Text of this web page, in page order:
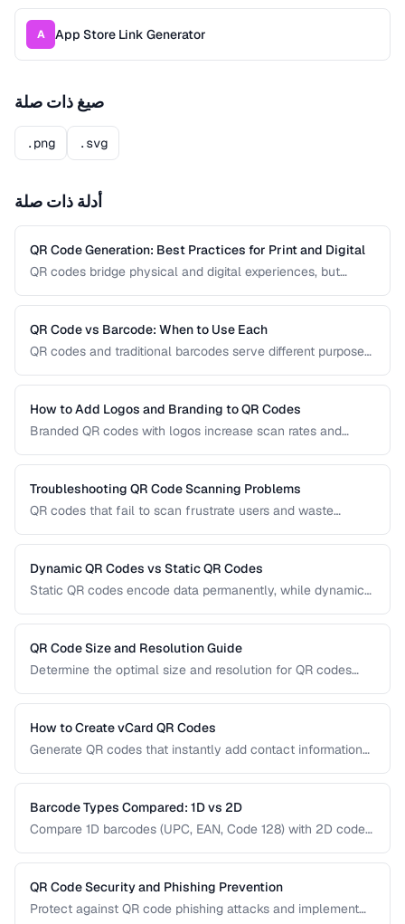
A App Store Link Generator
صيغ ذات صلة
.png .svg
أدلة ذات صلة
QR Code Generation: Best Practices for Print and Digital
QR codes bridge physical and digital experiences, but
sizing, error correction, design customization, and testing
best practices for reliable QR codes.
QR Code vs Barcode: When to Use Each
QR codes and traditional barcodes serve different purposes.
requirements, and optimal use cases to help you choose
the right technology for your needs.
How to Add Logos and Branding to QR Codes
Branded QR codes with logos increase scan rates and
with logos, colors, and shapes while maintaining reliable
scannability.
Troubleshooting QR Code Scanning Problems
QR codes that fail to scan frustrate users and waste
most common reasons QR codes don't scan reliably on
smartphones and dedicated scanners.
Dynamic QR Codes vs Static QR Codes
Static QR codes encode data permanently, while dynamic
printing. Understanding the trade-offs helps you choose the
right type for marketing, inventory, and operational uses.
QR Code Size and Resolution Guide
Determine the optimal size and resolution for QR codes
complexity.
How to Create vCard QR Codes
Generate QR codes that instantly add contact information
Barcode Types Compared: 1D vs 2D
Compare 1D barcodes (UPC, EAN, Code 128) with 2D codes
QR Code Security and Phishing Prevention
Protect against QR code phishing attacks and implement